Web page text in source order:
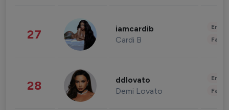
27 iamcardib
Cardi B
28 ddlovato
Demi Lovato